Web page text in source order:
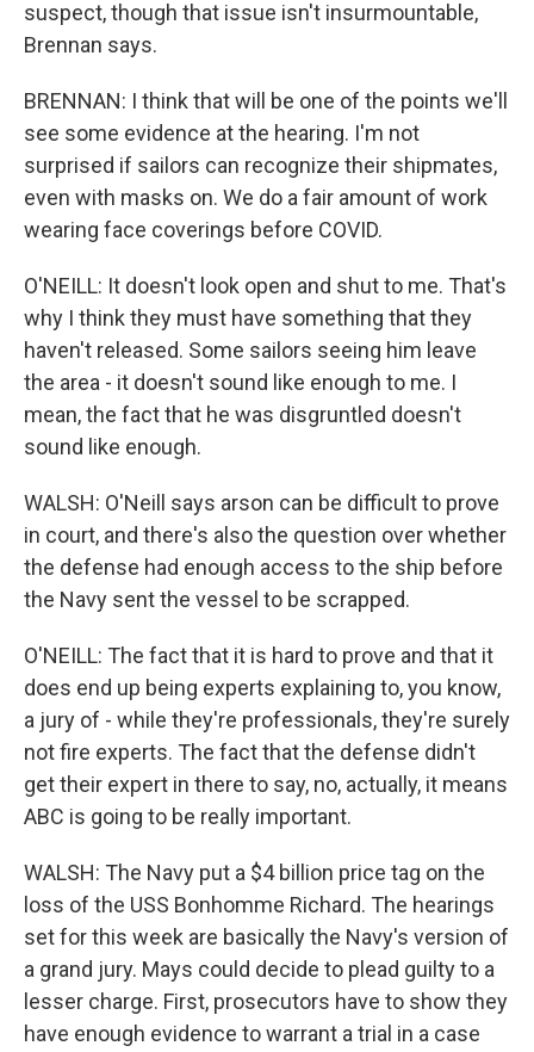
suspect, though that issue isn't insurmountable,
Brennan says.
BRENNAN: I think that will be one of the points we'll
see some evidence at the hearing. I'm not
surprised if sailors can recognize their shipmates,
even with masks on. We do a fair amount of work
wearing face coverings before COVID.
O'NEILL: It doesn't look open and shut to me. That's
why I think they must have something that they
haven't released. Some sailors seeing him leave
the area - it doesn't sound like enough to me. I
mean, the fact that he was disgruntled doesn't
sound like enough.
WALSH: O'Neill says arson can be difficult to prove
in court, and there's also the question over whether
the defense had enough access to the ship before
the Navy sent the vessel to be scrapped.
O'NEILL: The fact that it is hard to prove and that it
does end up being experts explaining to, you know,
a jury of - while they're professionals, they're surely
not fire experts. The fact that the defense didn't
get their expert in there to say, no, actually, it means
ABC is going to be really important.
WALSH: The Navy put a $4 billion price tag on the
loss of the USS Bonhomme Richard. The hearings
set for this week are basically the Navy's version of
a grand jury. Mays could decide to plead guilty to a
lesser charge. First, prosecutors have to show they
have enough evidence to warrant a trial in a case